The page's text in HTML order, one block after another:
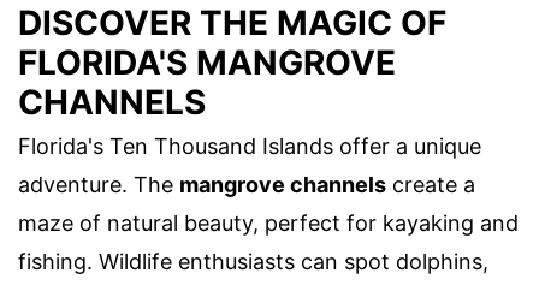
DISCOVER THE MAGIC OF
FLORIDA'S MANGROVE
CHANNELS
Florida's Ten Thousand Islands offer a unique
adventure. The mangrove channels create a
maze of natural beauty, perfect for kayaking and
fishing. Wildlife enthusiasts can spot dolphins,